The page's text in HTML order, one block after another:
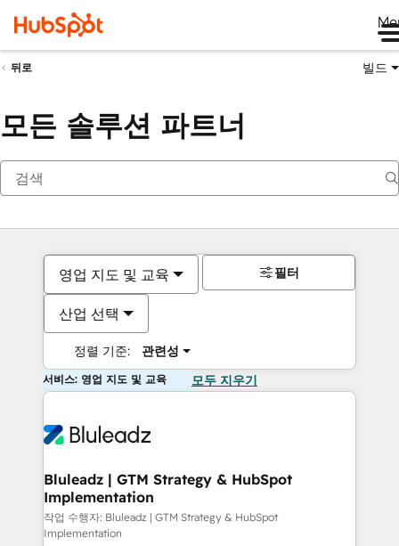
뒤로 빌드
모든 솔루션 파트너
영업 지도 및 교육
산업 선택
정렬 기준: 관련성
필터
서비스: 영업 지도 및 교육 모두 지우기
Bluleadz | GTM Strategy & HubSpot
Implementation
작업 수행자: Bluleadz | GTM Strategy & HubSpot
Implementation